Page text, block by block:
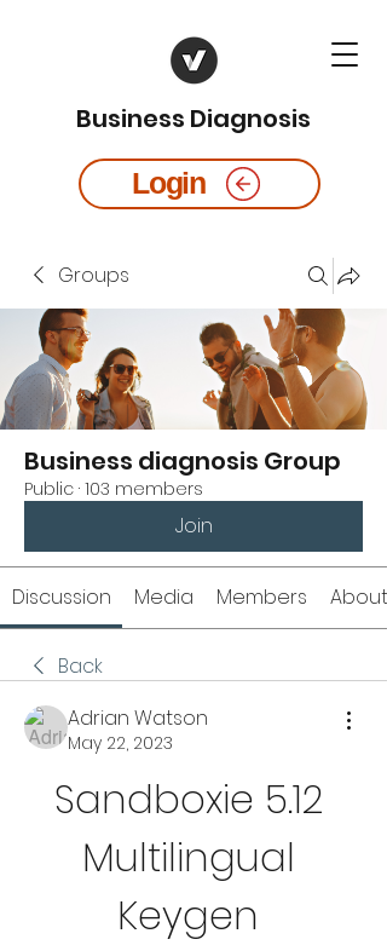
Business Diagnosis
Login
Groups
Business diagnosis Group
Public · 103 members
Join
Discussion Media Members About
Back
Adrian Watson
May 22, 2023
Sandboxie 5.12
Multilingual
Keygen